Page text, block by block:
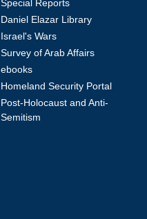
Special Reports
Daniel Elazar Library
Israel's Wars
Survey of Arab Affairs
ebooks
Homeland Security Portal
Post-Holocaust and Anti-
Semitism